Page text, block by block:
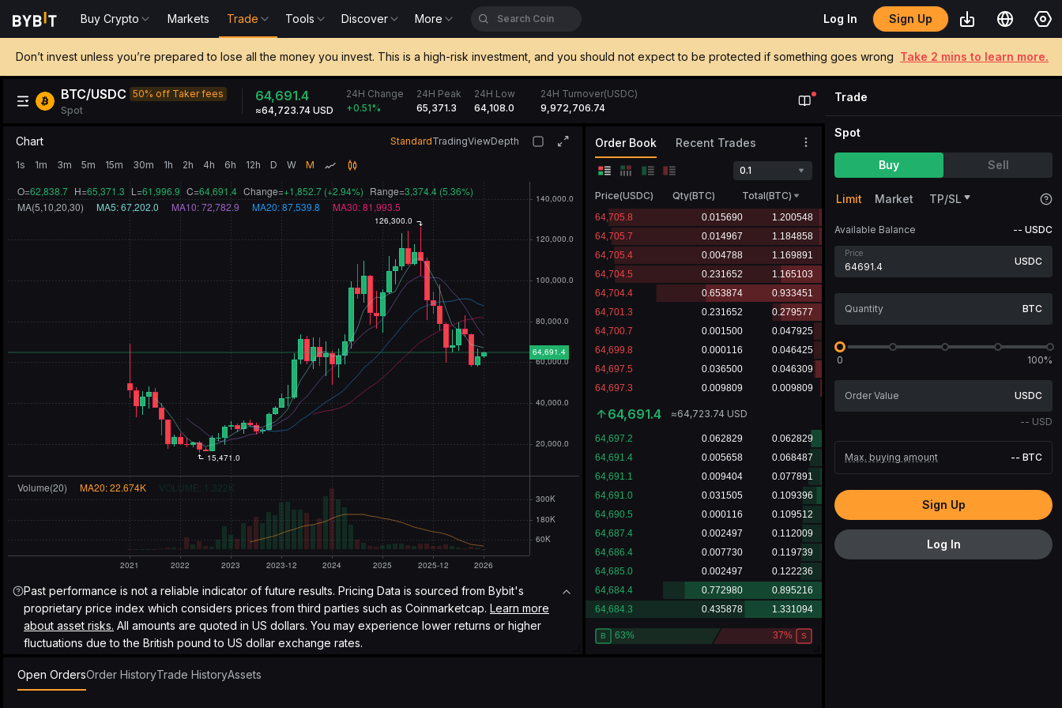
Buy Crypto Markets Trade Tools Discover More Log In Sign Up
Don’t invest unless you’re prepared to lose all the money you invest. This is a high-risk investment, and you should not expect to be protected if something goes wrong Take 2 mins to learn more.
BTC/USDC 50% off Taker fees
Spot
64,697.3
≈64,729.64 USD
24H Change
+0.52%
24H Peak
65,371.3
24H Low
64,108.0
24H Turnover(USDC)
9,973,250.78
Chart StandardTradingViewDepth
1s
1m 3m 5m 15m 30m 1h 2h 4h 6h 12h D W M
Past performance is not a reliable indicator of future results. Pricing Data is sourced from Bybit's
proprietary price index which considers prices from third parties such as Coinmarketcap. Learn more
about asset risks. All amounts are quoted in US dollars. You may experience lower returns or higher
fluctuations due to the British pound to US dollar exchange rates.
Order Book Recent Trades
0.1
Price(USDC) Qty(BTC) Total(BTC)
64,697.3 ≈64,729.64 USD
Open OrdersOrder HistoryTrade HistoryAssets
Trade
Spot
Buy Sell
Limit Market TP/SL
Available Balance -- USDC
Price
USDC
BTC
0 100%
USDC
-- USD
Max. buying amount -- BTC
Sign Up
Log In